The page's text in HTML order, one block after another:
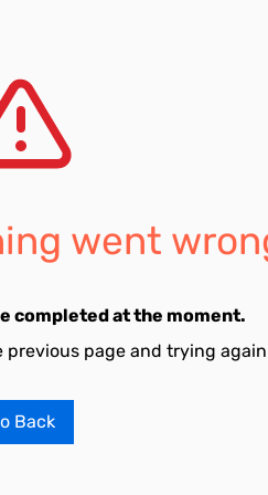
went
completed at the moment.
page and trying
Back